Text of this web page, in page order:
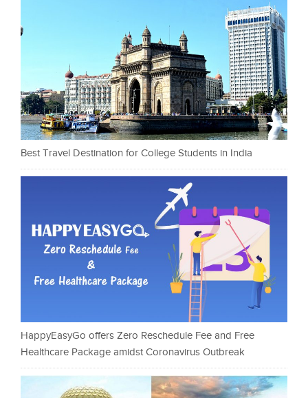
Best Travel Destination for College Students in India
HappyEasyGo offers Zero Reschedule Fee and Free
Healthcare Package amidst Coronavirus Outbreak